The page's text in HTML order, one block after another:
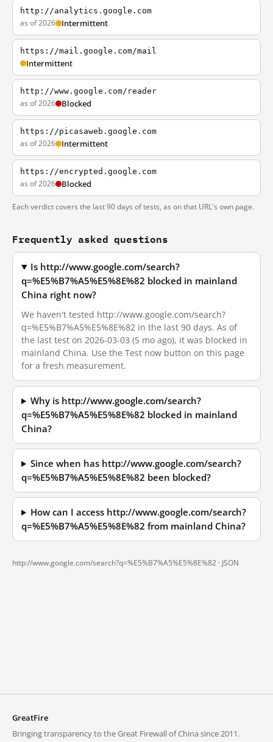
http://analytics.google.com
as of 2026 Intermittent
https://mail.google.com/mail
Intermittent
http://www.google.com/reader
as of 2026 Blocked
https://picasaweb.google.com
as of 2026 Intermittent
https://encrypted.google.com
as of 2026 Blocked
Each verdict covers the last 90 days of tests, as on that URL's own page.
Frequently asked questions
Is http://www.google.com/search?
q=%E5%B7%A5%E5%8E%82 blocked in mainland
China right now?
We haven't tested http://www.google.com/search?
q=%E5%B7%A5%E5%8E%82 in the last 90 days. As of
the last test on 2026-03-03 (5 mo ago), it was blocked in
mainland China. Use the Test now button on this page
for a fresh measurement.
Why is http://www.google.com/search?
q=%E5%B7%A5%E5%8E%82 blocked in mainland
China?
Since when has http://www.google.com/search?
q=%E5%B7%A5%E5%8E%82 been blocked?
How can I access http://www.google.com/search?
q=%E5%B7%A5%E5%8E%82 from mainland China?
http://www.google.com/search?q=%E5%B7%A5%E5%8E%82 · JSON
GreatFire
Bringing transparency to the Great Firewall of China since 2011.